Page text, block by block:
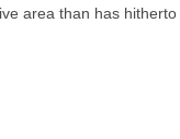
area than has